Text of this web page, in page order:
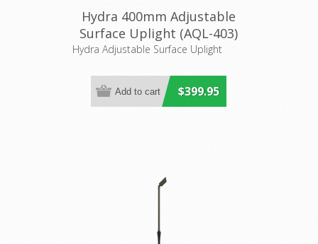
Hydra 400mm Adjustable
Surface Uplight (AQL-403)
Aqualux
Hydra Adjustable Surface Uplight
$399.95